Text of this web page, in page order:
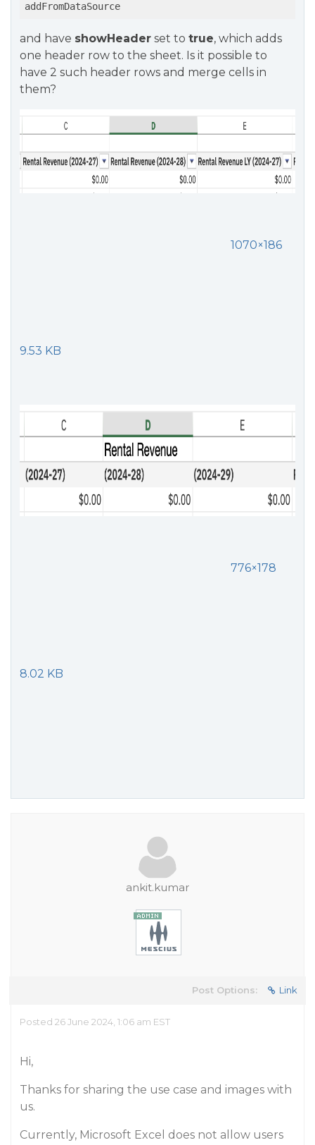
addFromDataSource
and have showHeader set to true, which adds
one header row to the sheet. Is it possible to
have 2 such header rows and merge cells in
them?
1070×186
9.53 KB
776×178
8.02 KB
ankit.kumar
Post Options: Link
Posted 26 June 2024, 1:06 am EST
Hi,
Thanks for sharing the use case and images with
us.
Currently, Microsoft Excel does not allow users